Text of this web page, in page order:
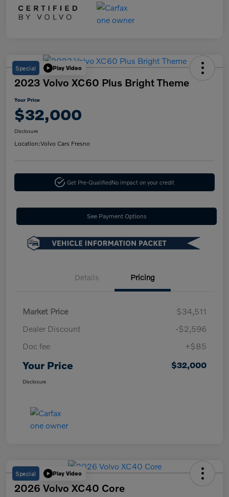
Special Play Video
2023 Volvo XC60 Plus Bright Theme
Your Price
$32,000
Disclosure
Location:Volvo Cars Fresno
Get Pre-QualifiedNo impact on your credit
See Payment Options
Details Pricing
Market Price
$34,511
Dealer Discount
-$2,596
Doc fee
+$85
Your Price $32,000
Disclosure
Special Play Video
2026 Volvo XC40 Core